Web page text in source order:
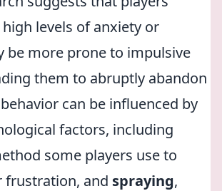
levels of anxiety or
be more prone to impulsive
them to abruptly abandon
can be influenced by
factors, including
some players use to
frustration, and spraying,